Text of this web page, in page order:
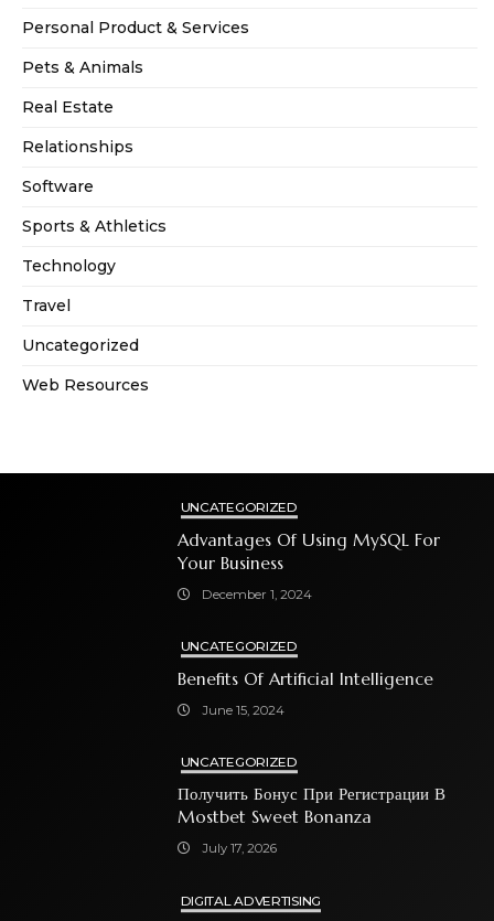
Personal Product & Services
Pets & Animals
Real Estate
Relationships
Software
Sports & Athletics
Technology
Travel
Uncategorized
Web Resources
UNCATEGORIZED
Advantages Of Using MySQL For
Your Business
December 1, 2024
UNCATEGORIZED
Benefits Of Artificial Intelligence
June 15, 2024
UNCATEGORIZED
Получить Бонус При Регистрации В
Mostbet Sweet Bonanza
July 17, 2026
DIGITAL ADVERTISING